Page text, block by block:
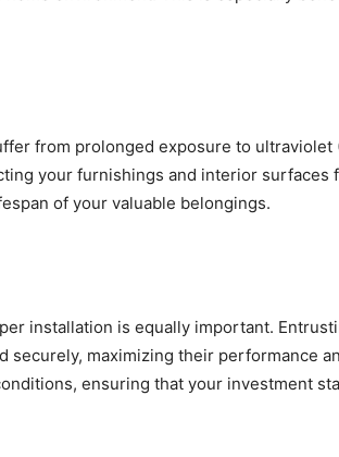
from prolonged exposure to
your furnishings and interior surfaces
of your valuable belongings.
installation is equally important.
maximizing their performance
ensuring that your investment